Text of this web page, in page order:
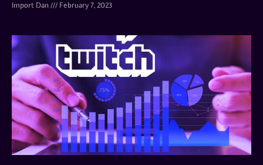
Import Dan February 7, 2023